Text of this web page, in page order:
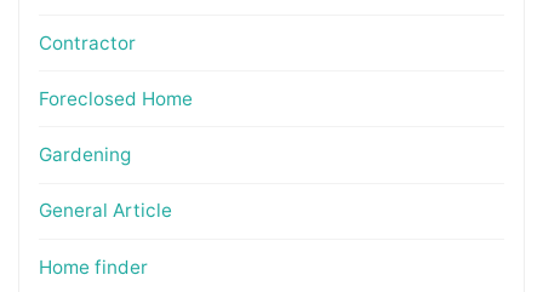
Contractor
Foreclosed Home
Gardening
General Article
Home finder